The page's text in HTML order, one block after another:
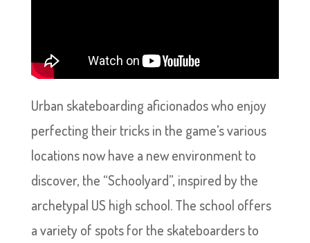
Urban skateboarding aficionados who enjoy
perfecting their tricks in the game’s various
locations now have a new environment to
discover, the “Schoolyard”, inspired by the
archetypal US high school. The school offers
a variety of spots for the skateboarders to